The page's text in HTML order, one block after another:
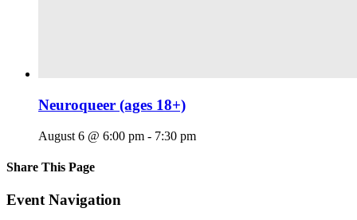
Neuroqueer (ages 18+)
August 6 @ 6:00 pm - 7:30 pm
Share This Page
Facebook
X
Reddit
LinkedIn
Tumblr
Pinterest
Email
Event Navigation